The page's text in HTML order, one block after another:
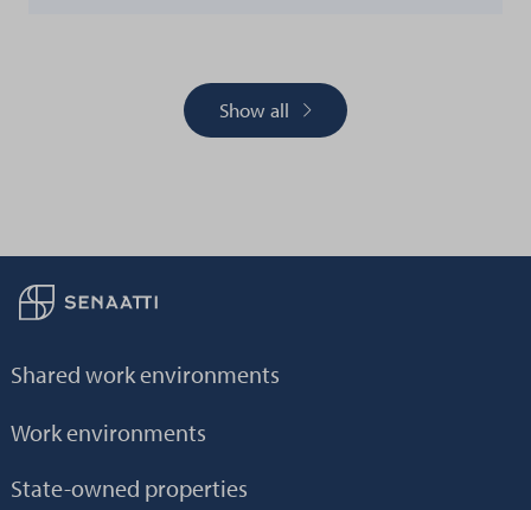
Show all
Back to frontpage
Shared work environments
Work environments
State-owned properties